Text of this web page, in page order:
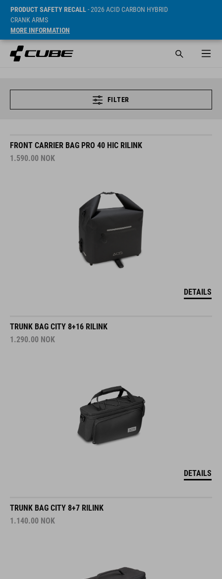
PRODUCT SAFETY RECALL- 2026 ACID CARBON HYBRID
CRANK ARMS
MORE INFORMATION
FILTER
FRONT CARRIER BAG PRO 40 HIC RILINK
1.590.00 NOK
DETAILS
TRUNK BAG CITY 8+16 RILINK
1.290.00 NOK
DETAILS
TRUNK BAG CITY 8+7 RILINK
1.140.00 NOK